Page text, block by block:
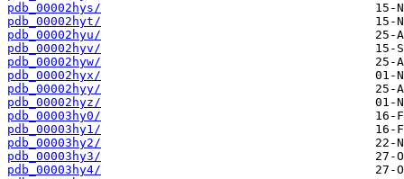
pdb_00002hys/
pdb_00002hyt/
pdb_00002hyu/
pdb_00002hyv/
pdb_00002hyw/
pdb_00002hyx/
pdb_00002hyy/
pdb_00002hyz/
pdb_00003hy0/
pdb_00003hy1/
pdb_00003hy2/
pdb_00003hy3/
pdb_00003hy4/